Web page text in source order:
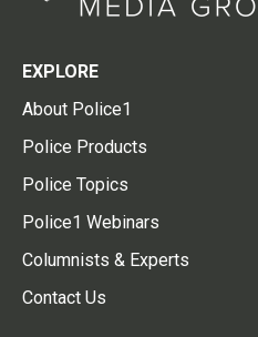
EXPLORE
About Police1
Police Products
Police Topics
Police1 Webinars
Columnists & Experts
Contact Us